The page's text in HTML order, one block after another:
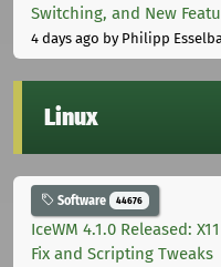
Switching, and New
4 days ago by Philipp
Linux
Software 44676
IceWM 4.1.0 Released:
Fix and Scripting Tweaks